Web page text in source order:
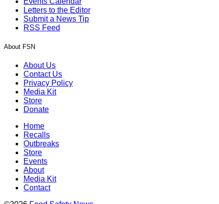
Letters to the Editor
Submit a News Tip
RSS Feed
About FSN
About Us
Contact Us
Privacy Policy
Media Kit
Store
Donate
Home
Recalls
Outbreaks
Store
Events
About
Media Kit
Contact